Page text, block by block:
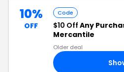
10%
OFF
Code
$10 Off Any
Mercantile
Older deal